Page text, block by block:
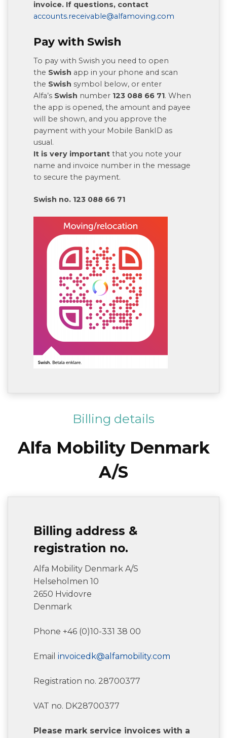
invoice. If questions, contact
accounts.receivable@alfamoving.com
Pay with Swish
To pay with Swish you need to open
the Swish app in your phone and scan
the Swish symbol below, or enter
Alfa’s Swish number 123 088 66 71. When
the app is opened, the amount and payee
will be shown, and you approve the
payment with your Mobile BankID as
usual.
It is very important that you note your
name and invoice number in the message
to secure the payment.
Swish no. 123 088 66 71
Billing details
Alfa Mobility Denmark
A/S
Billing address &
registration no.
Alfa Mobility Denmark A/S
Helseholmen 10
2650 Hvidovre
Denmark
Phone +46 (0)10-331 38 00
Email invoicedk@alfamobility.com
Registration no. 28700377
VAT no. DK28700377
Please mark service invoices with a